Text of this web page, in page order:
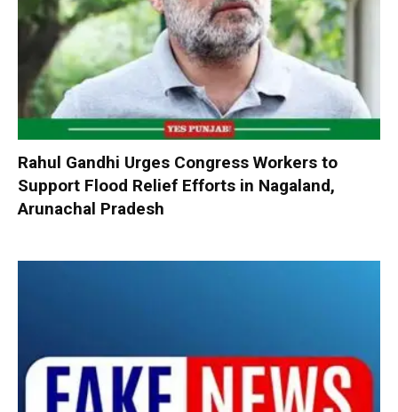
Rahul Gandhi Urges Congress Workers to
Support Flood Relief Efforts in Nagaland,
Arunachal Pradesh